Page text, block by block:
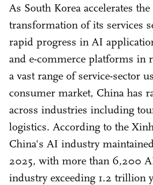
As South Korea accelerates
transformation of its services
rapid progress in AI
and e-commerce platforms in
a vast range of service-sector
consumer market, China has
across industries including
logistics. According to the
China's AI industry
2025, with more than 6,200
industry exceeding 1.2 trillion